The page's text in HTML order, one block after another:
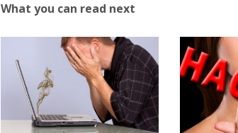
What you can read next